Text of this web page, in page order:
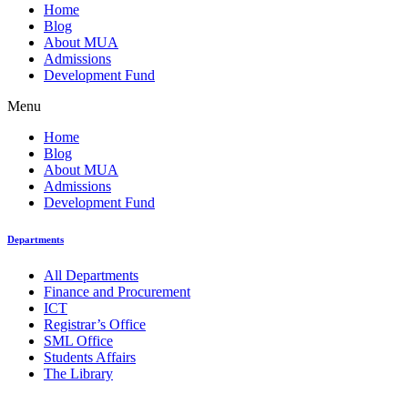
Home
Blog
About MUA
Admissions
Development Fund
Menu
Home
Blog
About MUA
Admissions
Development Fund
Departments
All Departments
Finance and Procurement
ICT
Registrar’s Office
SML Office
Students Affairs
The Library